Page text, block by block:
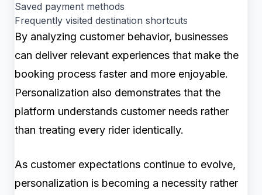
Saved payment methods
Frequently visited destination shortcuts
By analyzing customer behavior, businesses
can deliver relevant experiences that make the
booking process faster and more enjoyable.
Personalization also demonstrates that the
platform understands customer needs rather
than treating every rider identically.
As customer expectations continue to evolve,
personalization is becoming a necessity rather